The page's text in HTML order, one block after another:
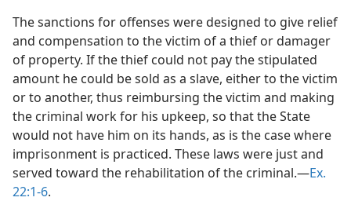
The sanctions for offenses were designed to give relief
and compensation to the victim of a thief or damager
of property. If the thief could not pay the stipulated
amount he could be sold as a slave, either to the victim
or to another, thus reimbursing the victim and making
the criminal work for his upkeep, so that the State
would not have him on its hands, as is the case where
imprisonment is practiced. These laws were just and
served toward the rehabilitation of the criminal.—Ex.
22:1-6.